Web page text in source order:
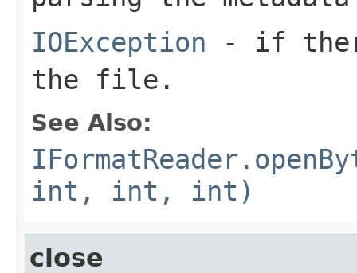
IOException - if
the file.
See Also:
int, int, int)
close